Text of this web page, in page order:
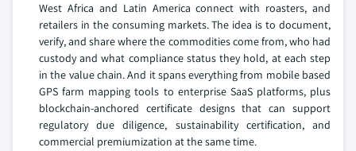
West Africa and Latin America connect with roasters, and
retailers in the consuming markets. The idea is to document,
verify, and share where the commodities come from, who had
custody and what compliance status they hold, at each step
in the value chain. And it spans everything from mobile based
GPS farm mapping tools to enterprise SaaS platforms, plus
blockchain-anchored certificate designs that can support
regulatory due diligence, sustainability certification, and
commercial premiumization at the same time.